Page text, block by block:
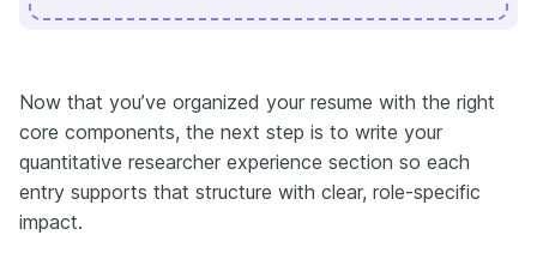
Now that you’ve organized your resume with the right
core components, the next step is to write your
quantitative researcher experience section so each
entry supports that structure with clear, role-specific
impact.